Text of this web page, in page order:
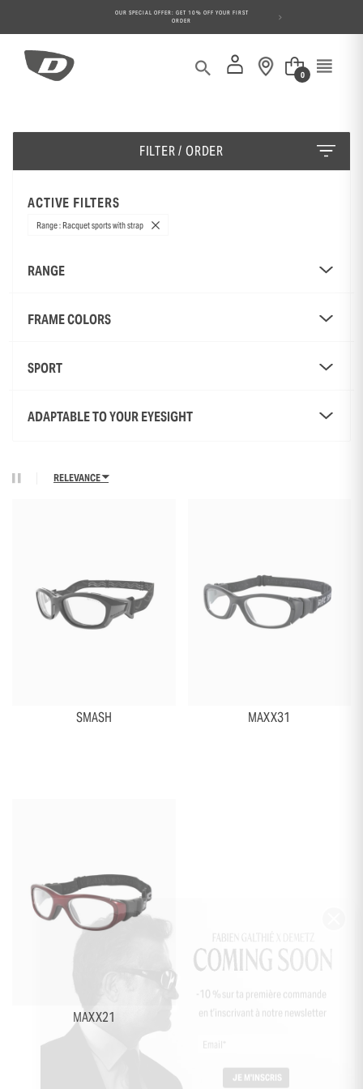
OUR SPECIAL OFFER: GET 10% OFF YOUR FIRST
ORDER
0
FILTER / ORDER
ACTIVE FILTERS
Range : Racquet sports with strap
RANGE
FRAME COLORS
SPORT
ADAPTABLE TO YOUR EYESIGHT
RELEVANCE
SMASH MAXX31
MAXX21
-10 % sur ta première commande
en t’inscrivant à notre newsletter